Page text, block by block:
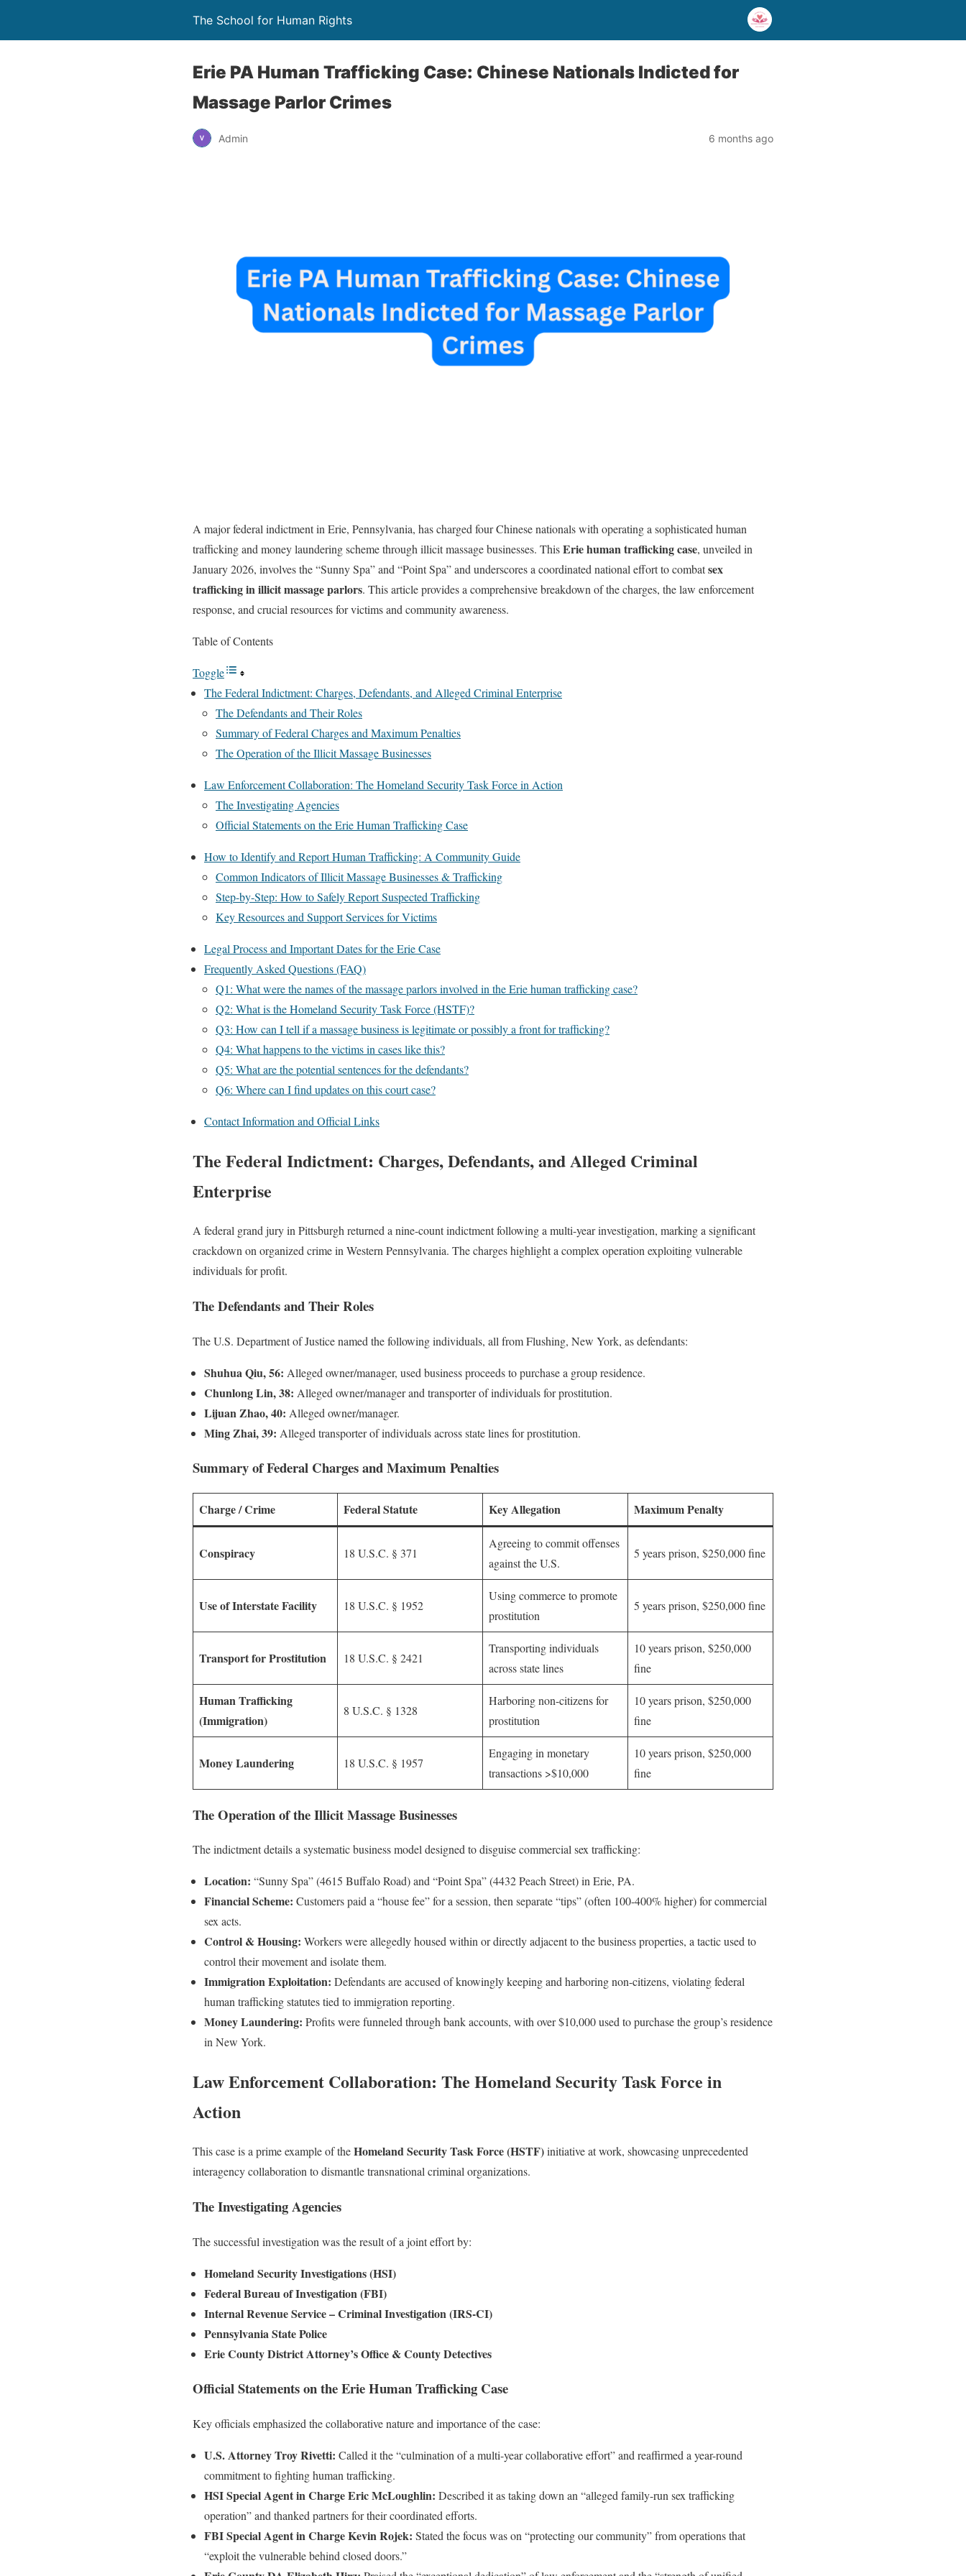
The School for Human Rights
Erie PA Human Trafficking Case: Chinese Nationals Indicted for
Massage Parlor Crimes
Admin 6 months ago
A major federal indictment in Erie, Pennsylvania, has charged four Chinese nationals with operating a sophisticated human
trafficking and money laundering scheme through illicit massage businesses. ThisErie human trafficking case, unveiled in
January 2026, involves the “Sunny Spa” and “Point Spa” and underscores a coordinated national effort to combatsex
trafficking in illicit massage parlors. This article provides a comprehensive breakdown of the charges, the law enforcement
response, and crucial resources for victims and community awareness.
Table of Contents
Toggle
The Federal Indictment: Charges, Defendants, and Alleged Criminal Enterprise
The Defendants and Their Roles
Summary of Federal Charges and Maximum Penalties
The Operation of the Illicit Massage Businesses
Law Enforcement Collaboration: The Homeland Security Task Force in Action
The Investigating Agencies
Official Statements on the Erie Human Trafficking Case
How to Identify and Report Human Trafficking: A Community Guide
Common Indicators of Illicit Massage Businesses & Trafficking
Step-by-Step: How to Safely Report Suspected Trafficking
Key Resources and Support Services for Victims
Legal Process and Important Dates for the Erie Case
Frequently Asked Questions (FAQ)
Q1: What were the names of the massage parlors involved in the Erie human trafficking case?
Q2: What is the Homeland Security Task Force (HSTF)?
Q3: How can I tell if a massage business is legitimate or possibly a front for trafficking?
Q4: What happens to the victims in cases like this?
Q5: What are the potential sentences for the defendants?
Q6: Where can I find updates on this court case?
Contact Information and Official Links
The Federal Indictment: Charges, Defendants, and Alleged Criminal
Enterprise
A federal grand jury in Pittsburgh returned a nine-count indictment following a multi-year investigation, marking a significant
crackdown on organized crime in Western Pennsylvania. The charges highlight a complex operation exploiting vulnerable
individuals for profit.
The Defendants and Their Roles
The U.S. Department of Justice named the following individuals, all from Flushing, New York, as defendants:
Shuhua Qiu, 56: Alleged owner/manager, used business proceeds to purchase a group residence.
Chunlong Lin, 38: Alleged owner/manager and transporter of individuals for prostitution.
Lijuan Zhao, 40: Alleged owner/manager.
Ming Zhai, 39: Alleged transporter of individuals across state lines for prostitution.
Summary of Federal Charges and Maximum Penalties
Charge / Crime Federal Statute Key Allegation Maximum Penalty
Conspiracy 18 U.S.C. § 371
Agreeing to commit offenses
against the U.S.
5 years prison, $250,000 fine
Use of Interstate Facility 18 U.S.C. § 1952
Using commerce to promote
prostitution
5 years prison, $250,000 fine
Transport for Prostitution 18 U.S.C. § 2421
Transporting individuals
across state lines
10 years prison, $250,000
fine
Human Trafficking
(Immigration)
8 U.S.C. § 1328
Harboring non-citizens for
prostitution
10 years prison, $250,000
fine
Money Laundering 18 U.S.C. § 1957
Engaging in monetary
transactions >$10,000
10 years prison, $250,000
fine
The Operation of the Illicit Massage Businesses
The indictment details a systematic business model designed to disguise commercial sex trafficking:
Location: “Sunny Spa” (4615 Buffalo Road) and “Point Spa” (4432 Peach Street) in Erie, PA.
Financial Scheme: Customers paid a “house fee” for a session, then separate “tips” (often 100-400% higher) for commercial
sex acts.
Control & Housing: Workers were allegedly housed within or directly adjacent to the business properties, a tactic used to
control their movement and isolate them.
Immigration Exploitation: Defendants are accused of knowingly keeping and harboring non-citizens, violating federal
human trafficking statutes tied to immigration reporting.
Money Laundering: Profits were funneled through bank accounts, with over $10,000 used to purchase the group’s residence
in New York.
Law Enforcement Collaboration: The Homeland Security Task Force in
Action
This case is a prime example of theHomeland Security Task Force (HSTF)initiative at work, showcasing unprecedented
interagency collaboration to dismantle transnational criminal organizations.
The Investigating Agencies
The successful investigation was the result of a joint effort by:
Homeland Security Investigations (HSI)
Federal Bureau of Investigation (FBI)
Internal Revenue Service – Criminal Investigation (IRS-CI)
Pennsylvania State Police
Erie County District Attorney’s Office & County Detectives
Official Statements on the Erie Human Trafficking Case
Key officials emphasized the collaborative nature and importance of the case:
U.S. Attorney Troy Rivetti: Called it the “culmination of a multi-year collaborative effort” and reaffirmed a year-round
commitment to fighting human trafficking.
HSI Special Agent in Charge Eric McLoughlin: Described it as taking down an “alleged family-run sex trafficking
operation” and thanked partners for their coordinated efforts.
FBI Special Agent in Charge Kevin Rojek: Stated the focus was on “protecting our community” from operations that
“exploit the vulnerable behind closed doors.”